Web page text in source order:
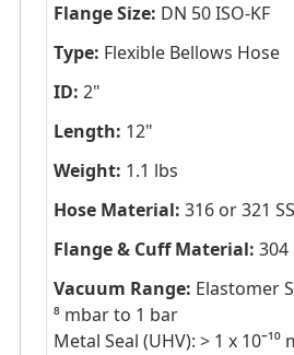
Flange Size: DN 50 ISO-KF
Type: Flexible Bellows Hose
ID: 2"
Length: 12"
Weight: 1.1 lbs
Hose Material: 316 or 321 SS
Flange & Cuff Material: 304
Vacuum Range: Elastomer
⁸ mbar to 1 bar
Metal Seal (UHV): > 1 x